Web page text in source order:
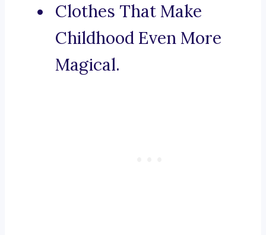
Clothes That Make
Childhood Even More
Magical.